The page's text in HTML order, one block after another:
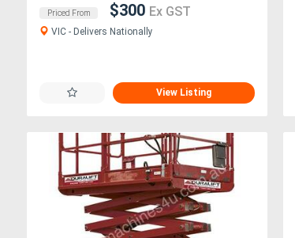
Priced From $300 Ex GST
VIC - Delivers Nationally
View Listing